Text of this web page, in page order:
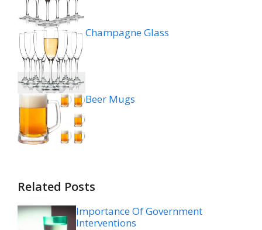
Champagne Glass
Beer Mugs
Related Posts
Importance Of Government
Interventions